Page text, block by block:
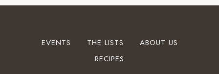
EVENTS THE LISTS
ABOUT US
RECIPES